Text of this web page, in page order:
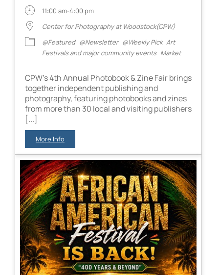
11:00 am-4:00 pm
Center for Photography at Woodstock(CPW)
@Featured @Newsletter @Weekly Pick Art
Festivals and major community events Market
CPW’s 4th Annual Photobook & Zine Fair brings
together independent publishing and
photography, featuring photobooks and zines
from more than 30 local and visiting publishers
[...]
More Info